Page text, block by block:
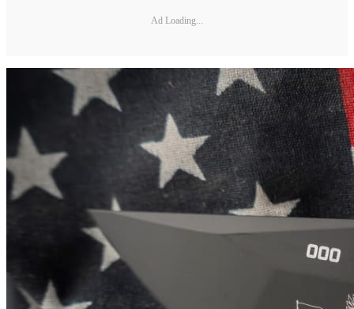
Ad Loading...